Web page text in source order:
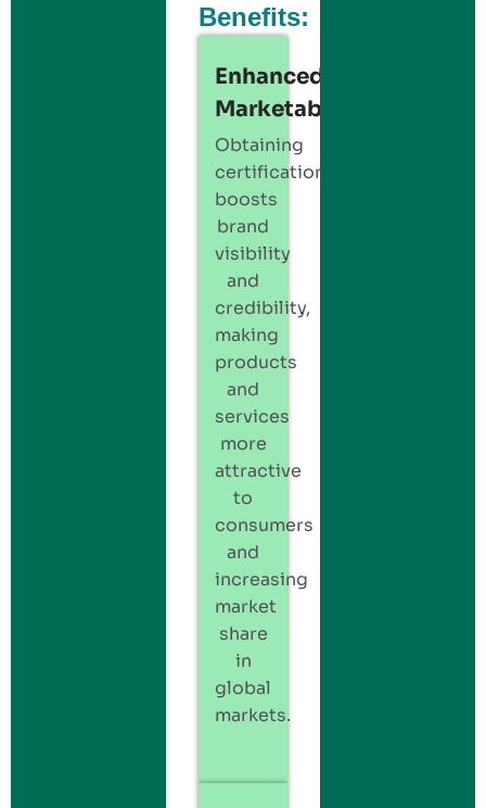
Benefits:
Enhanced
Marketability:
Obtaining
certification
boosts
brand
visibility
and
credibility,
making
products
and
services
more
attractive
to
consumers
and
increasing
market
share
in
global
markets.